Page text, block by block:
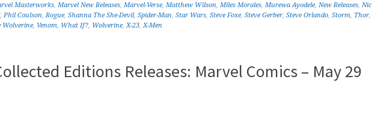
Masterworks, Marvel New Releases, Marvel-Verse, Matthew Wilson, Miles Morales, Murewa Ayodele, New Releases, Nic
, Phil Coulson,Rogue, Shanna The She-Devil, Spider-Man, Star Wars, Steve Foxe, Steve Gerber, Steve Orlando, Storm, Thor,
Wolverine, Venom, What If?, Wolverine,X-23,X-Men
Editions Releases: Marvel Comics – May 29